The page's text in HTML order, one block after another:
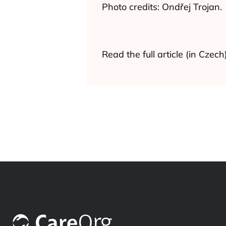
Photo credits: Ondřej Trojan.
Read the full article (in Czech)